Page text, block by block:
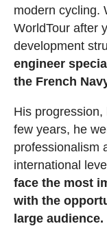
modern cycling.
WorldTour after
development
engineer
the French
His
few years, he
professionalism
international
face the most
with the
large audience.